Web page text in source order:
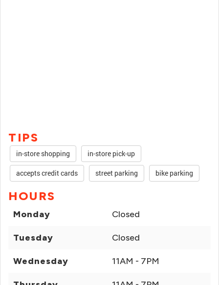
TIPS
in-store shopping in-store pick-up
accepts credit cards street parking bike parking
HOURS
Monday Closed
Tuesday Closed
Wednesday 11AM - 7PM